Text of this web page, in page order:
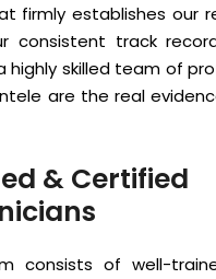
firmly establishes our
consistent track
highly skilled team of
are the real
& Certified
consists of well-